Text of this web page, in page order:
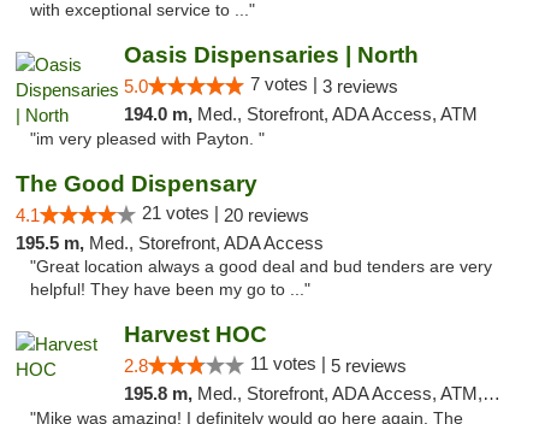
with exceptional service to ..."
Oasis Dispensaries | North
5.0 7 votes | 3 reviews
194.0 m, Med., Storefront, ADA Access, ATM
"im very pleased with Payton. "
The Good Dispensary
4.1 21 votes | 20 reviews
195.5 m, Med., Storefront, ADA Access
"Great location always a good deal and bud tenders are very
helpful! They have been my go to ..."
Harvest HOC
2.8 11 votes | 5 reviews
195.8 m, Med., Storefront, ADA Access, ATM, Debit Card
"Mike was amazing! I definitely would go here again. The